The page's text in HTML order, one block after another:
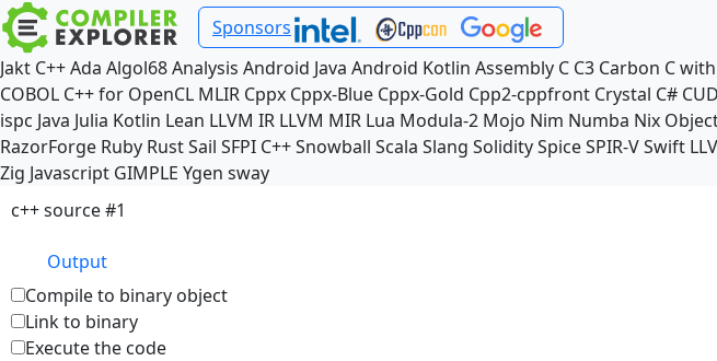
Sponsors
Jakt C++Ada Algol68Analysis Android Java Android Kotlin Assembly C C3 Carbon C
COBOL C++ for OpenCL MLIR Cppx Cppx-Blue Cppx-Gold Cpp2-cppfront Crystal C#
ispc Java Julia Kotlin Lean LLVM IR LLVM MIR Lua Modula-2 Mojo Nim Numba Nix
RazorForge Ruby RustSail SFPI C++Snowball Scala Slang SoliditySpiceSPIR-VSwift
Zig Javascript GIMPLE Ygen sway
c++ source #1
Output
Compile to binary object
Link to binary
Execute the code